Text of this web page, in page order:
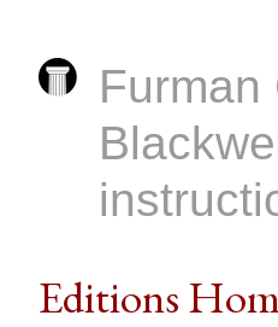
Furman
Editions